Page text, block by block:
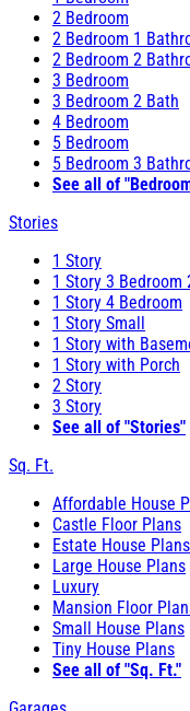
2 Bedroom
2 Bedroom 1
2 Bedroom 2
3 Bedroom
3 Bedroom 2 Bath
4 Bedroom
5 Bedroom
5 Bedroom 3
See all of
Stories
1 Story
1 Story 3 Bedroom
1 Story 4 Bedroom
1 Story Small
1 Story with
1 Story with Porch
2 Story
3 Story
See all of "Stories"
Sq. Ft.
Affordable House
Castle Floor Plans
Estate House Plans
Large House Plans
Luxury
Mansion Floor
Small House Plans
Tiny House Plans
See all of "Sq. Ft."